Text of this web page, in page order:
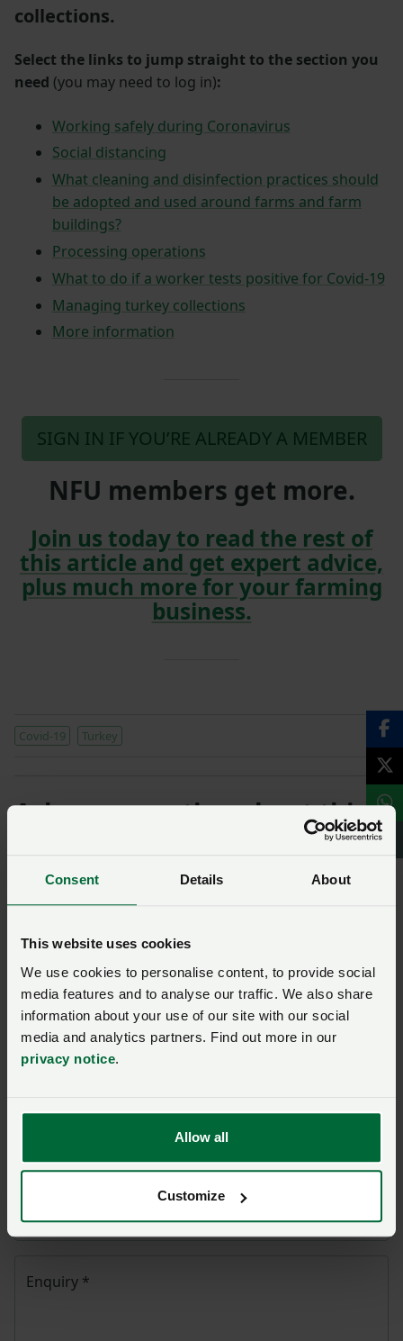
Consent Details About
This website uses cookies
We use cookies to personalise content, to provide social
media features and to analyse our traffic. We also share
information about your use of our site with our social
media and analytics partners. Find out more in our
privacy notice.
Allow all
Customize
collections.
Select the links to jump straight to the section you
need (you may need to log in):
Working safely during Coronavirus
Social distancing
What cleaning and disinfection practices should
be adopted and used around farms and farm
buildings?
Processing operations
What to do if a worker tests positive for Covid-19
Managing turkey collections
More information
SIGN IN IF YOU’RE ALREADY A MEMBER
NFU members get more.
Join us today to read the rest of
this article and get expert advice,
plus much more for your farming
business.
Covid-19 Turkey
Ask us a question about this
Once you have submitted your query someone from
NFU CallFirstwill contact you. If needed, your query
Name*
Enquiry *